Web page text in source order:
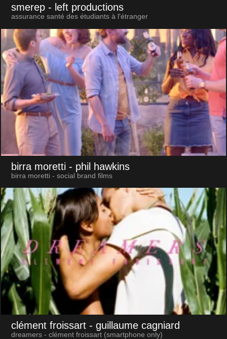
smerep - left productions
assurance santé des étudiants à l'étranger
birra moretti - phil hawkins
birra moretti - social brand films
clément froissart - guillaume cagniard
dreamers - clément froissart (smartphone only)